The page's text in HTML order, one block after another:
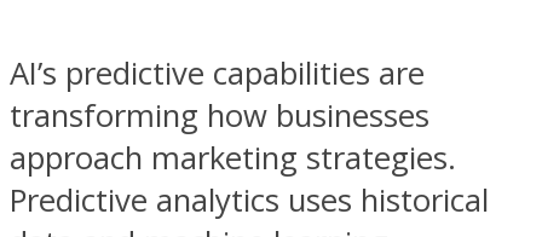
AI’s predictive capabilities are
transforming how businesses
approach marketing strategies.
Predictive analytics uses historical